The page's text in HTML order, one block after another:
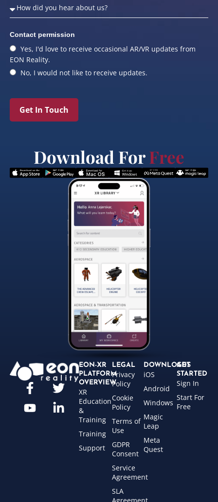
Contact permission
Yes, I'd love to receive occasional AR/VR updates from
EON Reality.
No, I would not like to receive updates.
Get In Touch
Download ForFree
EON-XR
PLATFORM
OVERVIEW
XR
Education
&
Training
Training
Support
LEGAL
Privacy
Policy
Cookie
Policy
Terms of
Use
GDPR
Consent
Service
Agreement
SLA
DOWNLOADS
iOS
Android
Windows
Magic
Leap
Meta
Quest
GET
STARTED
Sign In
Start For
Free